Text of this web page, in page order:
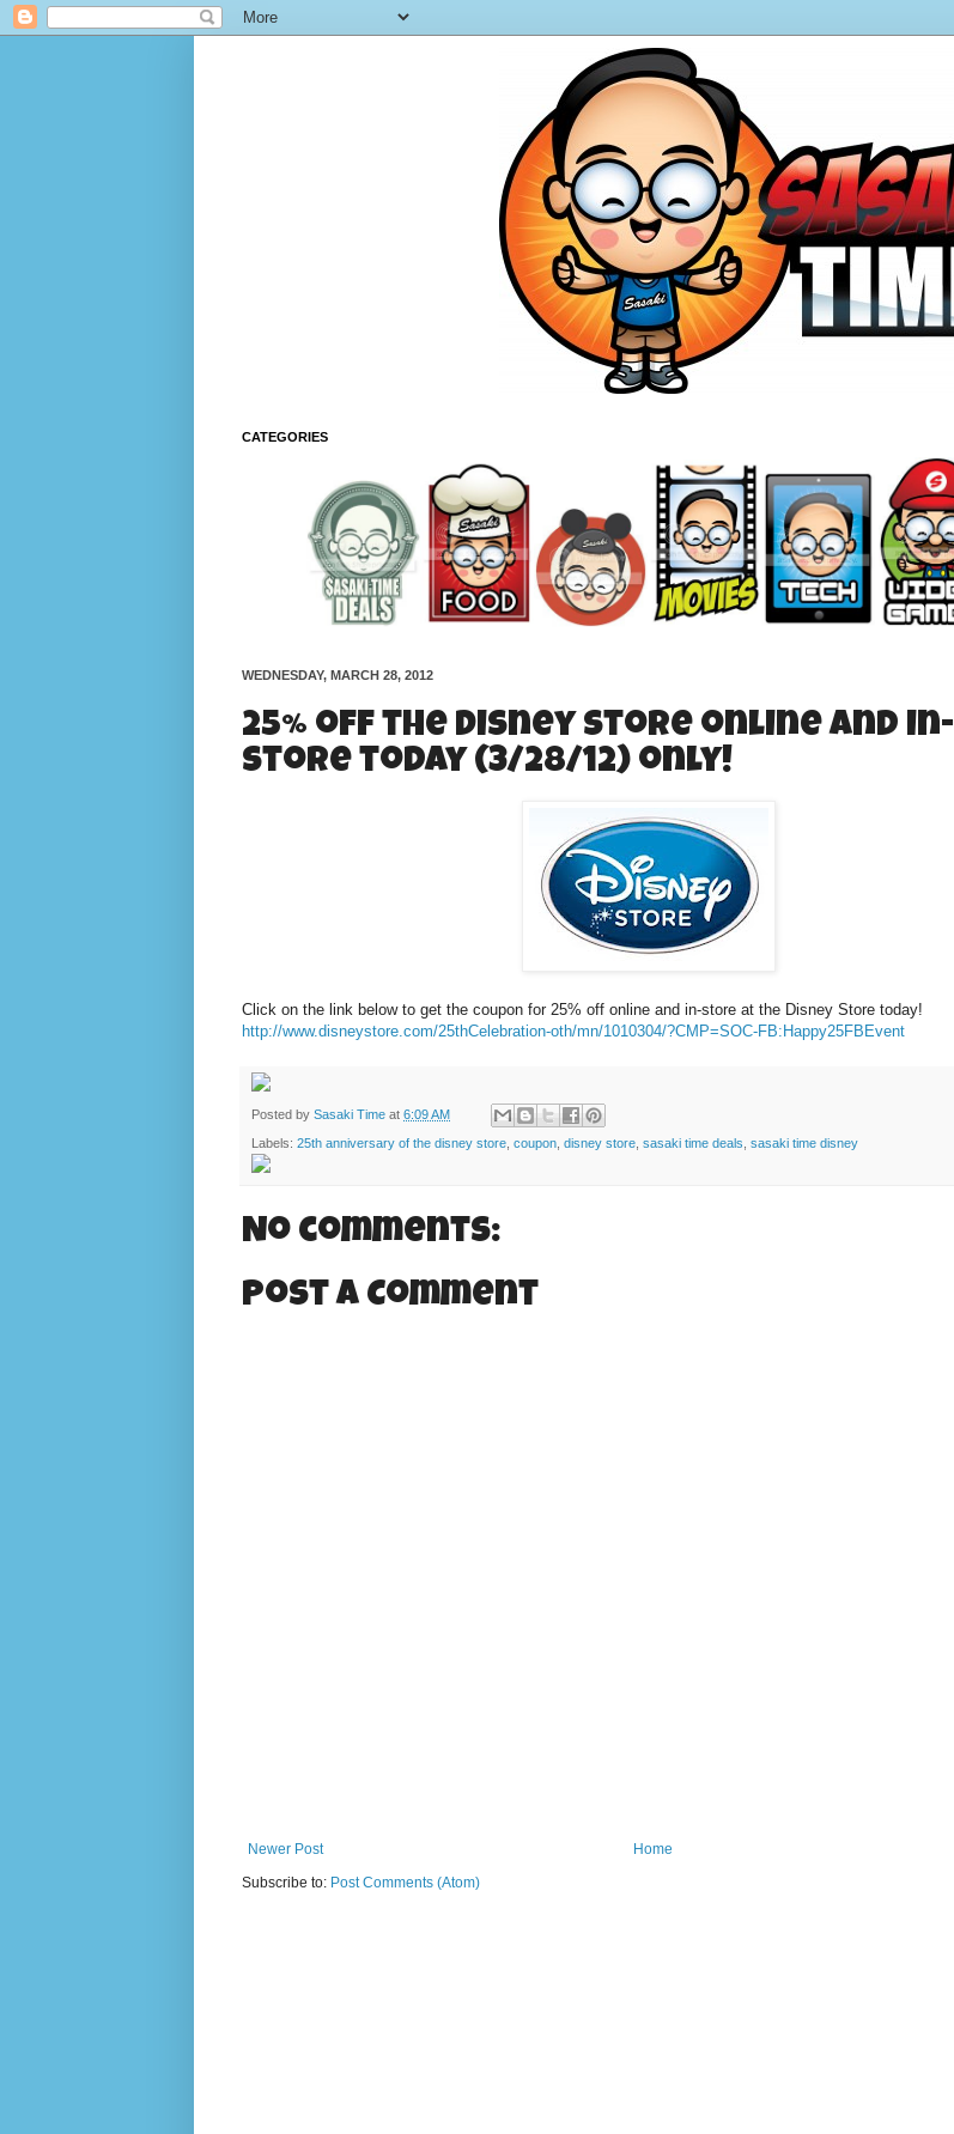
CATEGORIES
WEDNESDAY, MARCH 28, 2012
25% off the Disney Store online and in-
store today (3/28/12) only!
Click on the link below to get the coupon for 25% off online and in-store at the Disney Store today!
http://www.disneystore.com/25thCelebration-oth/mn/1010304/?CMP=SOC-FB:Happy25FBEvent
Posted by Sasaki Time at 6:09 AM
Labels: 25th anniversary of the disney store coupon disney store sasaki time deals sasaki time disney
No comments:
Post a Comment
Newer Post
Home
Subscribe to: Post Comments (Atom)